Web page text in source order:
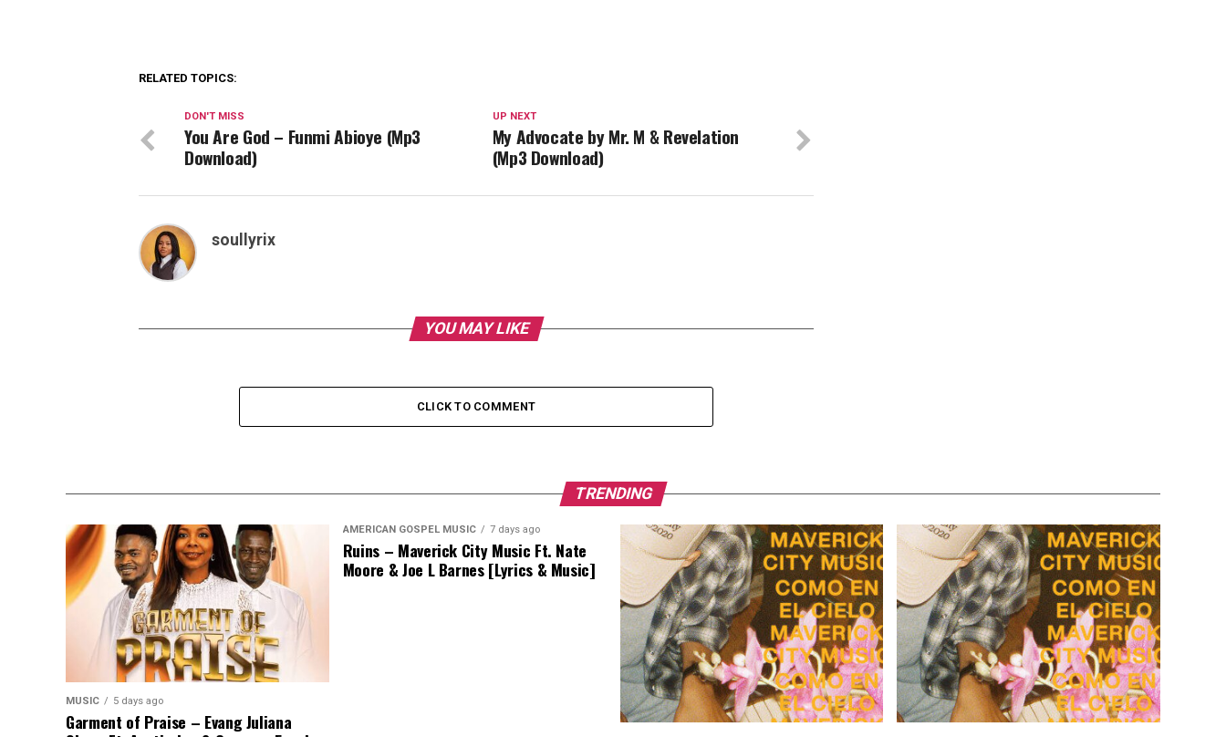
RELATED TOPICS:
UP NEXT
My Advocate by Mr. M & Revelation
(Mp3 Download)
DON'T MISS
You Are God – Funmi Abioye (Mp3
Download)
soullyrix
YOU MAY LIKE
CLICK TO COMMENT
TRENDING
MUSIC 5 days ago
Garment of Praise – Evang Juliana
AMERICAN GOSPEL MUSIC 7 days ago
Ruins – Maverick City Music Ft. Nate
Moore & Joe L Barnes [Lyrics & Music]